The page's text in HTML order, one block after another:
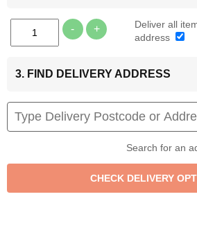
- +
Deliver all
address
3. FIND DELIVERY ADDRESS
Search for an